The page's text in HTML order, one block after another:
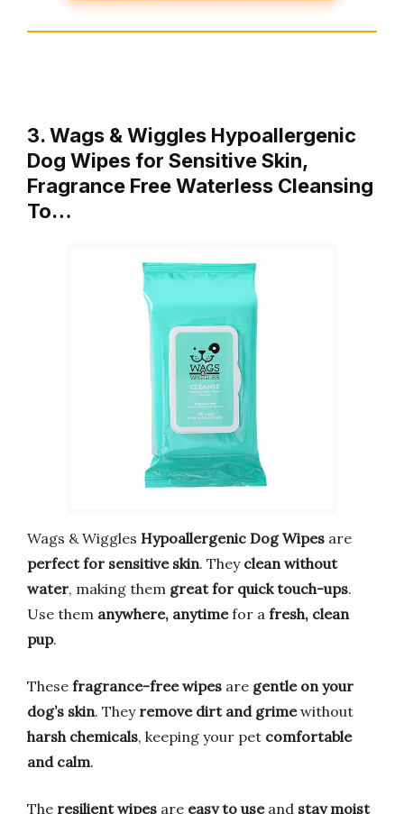
3. Wags & Wiggles Hypoallergenic
Dog Wipes for Sensitive Skin,
Fragrance Free Waterless Cleansing
To…
Wags & Wiggles Hypoallergenic Dog Wipes are
perfect for sensitive skin. They clean without
water, making them great for quick touch-ups.
Use them anywhere, anytimefor a fresh, clean
pup.
These fragrance-free wipes are gentle on your
dog’s skin. They remove dirt and grimewithout
harsh chemicals, keeping your pet comfortable
and calm.
The resilient wipes are easy to useand stay moist